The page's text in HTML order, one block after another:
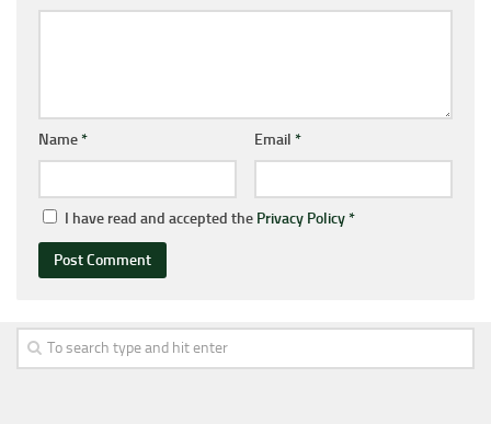
Name* Email *
I have read and accepted the Privacy Policy*